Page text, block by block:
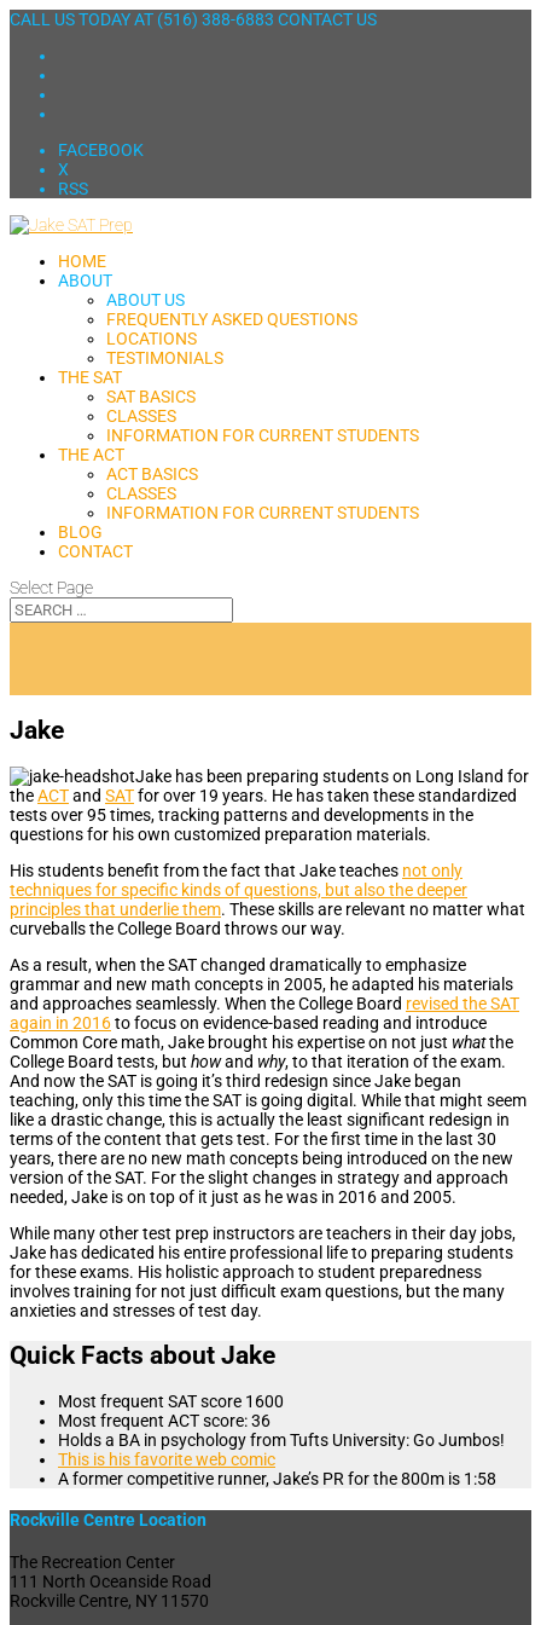
CALL US TODAY AT (516) 388-6883 CONTACT US
FACEBOOK
X
RSS
HOME
ABOUT
ABOUT US
FREQUENTLY ASKED QUESTIONS
LOCATIONS
TESTIMONIALS
THE SAT
SAT BASICS
CLASSES
INFORMATION FOR CURRENT STUDENTS
THE ACT
ACT BASICS
CLASSES
INFORMATION FOR CURRENT STUDENTS
BLOG
CONTACT
Select Page
Jake
Jake has been preparing students on Long Island for
theACTand SATfor over 19 years. He has taken these standardized
tests over 95 times, tracking patterns and developments in the
questions for his own customized preparation materials.
His students benefit from the fact that Jake teaches not only
techniques for specific kinds of questions, but also the deeper
principles that underlie them. These skills are relevant no matter what
curveballs the College Board throws our way.
As a result, when the SAT changed dramatically to emphasize
grammar and new math concepts in 2005, he adapted his materials
and approaches seamlessly. When the College Board revised the SAT
again in 2016to focus on evidence-based reading and introduce
Common Core math, Jake brought his expertise on not just whatthe
College Board tests, but howand why, to that iteration of the exam.
And now the SAT is going it’s third redesign since Jake began
teaching, only this time the SAT is going digital. While that might seem
like a drastic change, this is actually the least significant redesign in
terms of the content that gets test. For the first time in the last 30
years, there are no new math concepts being introduced on the new
version of the SAT. For the slight changes in strategy and approach
needed, Jake is on top of it just as he was in 2016 and 2005.
While many other test prep instructors are teachers in their day jobs,
Jake has dedicated his entire professional life to preparing students
for these exams. His holistic approach to student preparedness
involves training for not just difficult exam questions, but the many
anxieties and stresses of test day.
Quick Facts about Jake
Most frequent SAT score 1600
Most frequent ACT score: 36
Holds a BA in psychology from Tufts University: Go Jumbos!
This is his favorite web comic
A former competitive runner, Jake’s PR for the 800m is 1:58
Rockville Centre Location
The Recreation Center
111 North Oceanside Road
Rockville Centre, NY 11570